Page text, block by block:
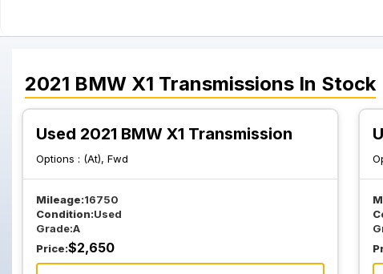
2021 BMW X1 Transmissions In Stock
Used 2021 BMW X1 Transmission
Options : (At), Fwd
Mileage:16750
Condition:Used
Grade:A
Price:$2,650